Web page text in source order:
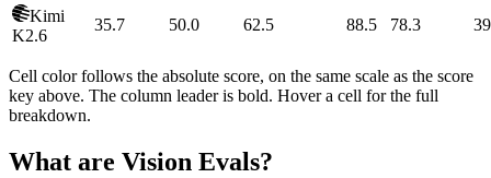
Kimi
K2.6
35.7 50.0 62.5 88.5 78.3
Cell color follows the absolute score, on the same scale as the score
key above. The column leader is bold. Hover a cell for the full
breakdown.
What are Vision Evals?